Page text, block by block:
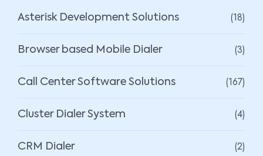
Asterisk Development Solutions (18)
Browser based Mobile Dialer (3)
Call Center Software Solutions (167)
Cluster Dialer System (4)
CRM Dialer (2)